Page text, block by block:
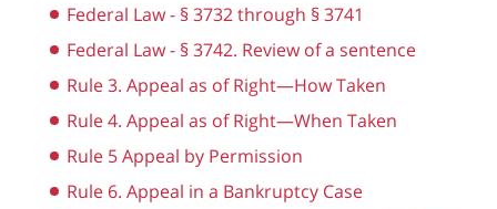
Federal Law - § 3732 through § 3741
Federal Law - § 3742. Review of a sentence
Rule 3. Appeal as of Right—How Taken
Rule 4. Appeal as of Right—When Taken
Rule 5 Appeal by Permission
Rule 6. Appeal in a Bankruptcy Case